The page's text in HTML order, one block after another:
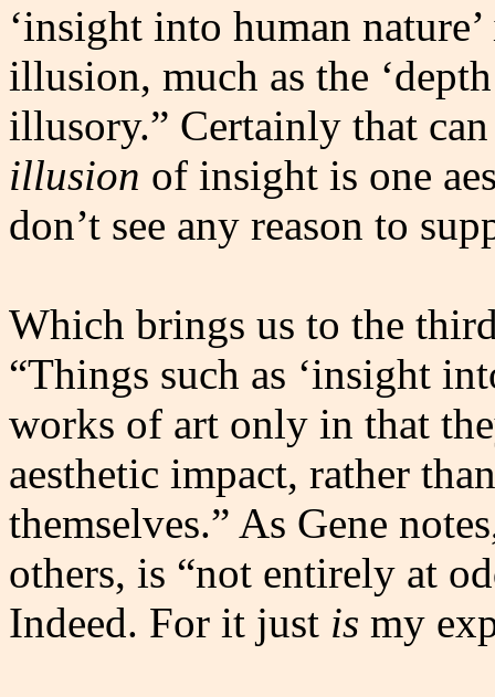
‘insight into human
illusion, much as the
illusory.” Certainly that
illusion of insight is one
don’t see any reason to
Which brings us to the
“Things such as ‘insight
works of art only in that
aesthetic impact, rather
themselves.” As Gene
others, is “not entirely at
Indeed. For it just is my